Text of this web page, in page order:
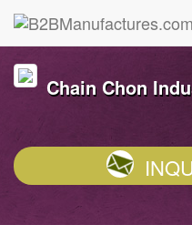
Chain Chon